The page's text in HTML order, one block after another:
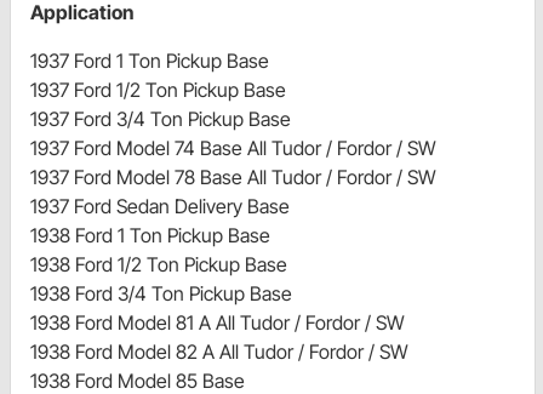
Application
1937 Ford 1 Ton Pickup Base
1937 Ford 1/2 Ton Pickup Base
1937 Ford 3/4 Ton Pickup Base
1937 Ford Model 74 Base All Tudor / Fordor / SW
1937 Ford Model 78 Base All Tudor / Fordor / SW
1937 Ford Sedan Delivery Base
1938 Ford 1 Ton Pickup Base
1938 Ford 1/2 Ton Pickup Base
1938 Ford 3/4 Ton Pickup Base
1938 Ford Model 81 A All Tudor / Fordor / SW
1938 Ford Model 82 A All Tudor / Fordor / SW
1938 Ford Model 85 Base